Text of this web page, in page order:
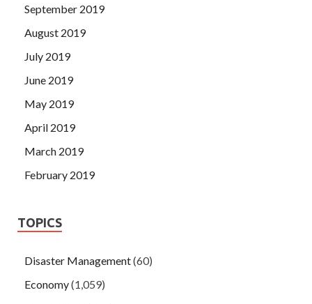
September 2019
August 2019
July 2019
June 2019
May 2019
April 2019
March 2019
February 2019
TOPICS
Disaster Management(60)
Economy(1,059)